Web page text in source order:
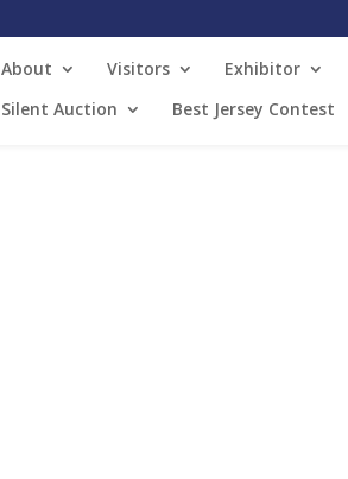
About Visitors Exhibitor
Silent Auction
Best Jersey Contest